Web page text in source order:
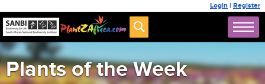
Login | Register
Plants of the Week